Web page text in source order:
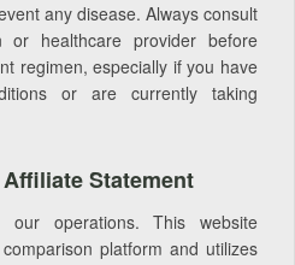
any disease. Always consult
or healthcare provider before
regimen, especially if you have
or are currently taking
Statement
operations. This website
platform and utilizes